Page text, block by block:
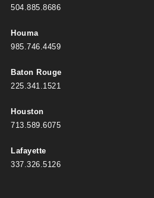
504.885.8686
Houma
985.746.4459
Baton Rouge
225.341.1521
Houston
713.589.6075
Lafayette
337.326.5126